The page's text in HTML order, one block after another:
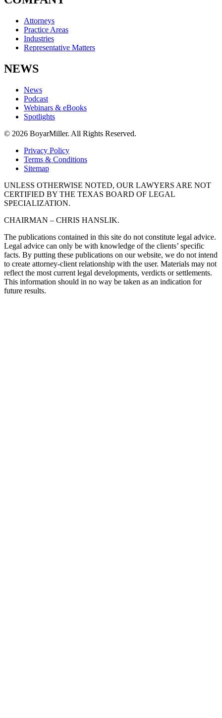
Attorneys
Practice Areas
Industries
Representative Matters
NEWS
News
Podcast
Webinars & eBooks
Spotlights
© 2026 BoyarMiller. All Rights Reserved.
Privacy Policy
Terms & Conditions
Sitemap
UNLESS OTHERWISE NOTED, OUR LAWYERS ARE NOT
CERTIFIED BY THE TEXAS BOARD OF LEGAL
SPECIALIZATION.
CHAIRMAN – CHRIS HANSLIK.
The publications contained in this site do not constitute legal advice.
Legal advice can only be with knowledge of the clients’ specific
facts. By putting these publications on our website, we do not intend
to create attorney-client relationship with the user. Materials may not
reflect the most current legal developments, verdicts or settlements.
This information should in no way be taken as an indication for
future results.